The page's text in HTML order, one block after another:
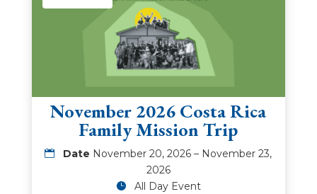
November 2026 Costa Rica
Family Mission Trip
Date November 20, 2026 – November 23,
2026
All Day Event